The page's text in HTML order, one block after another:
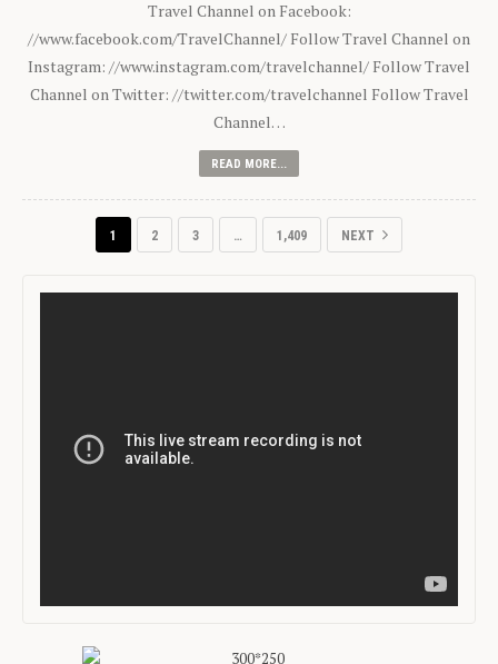
Travel Channel on Facebook:
//www.facebook.com/TravelChannel/ Follow Travel Channel on
Instagram: //www.instagram.com/travelchannel/ Follow Travel
Channel on Twitter: //twitter.com/travelchannel Follow Travel
Channel…
READ MORE...
1 2 3 … 1,409 NEXT